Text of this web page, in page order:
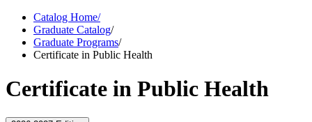
Catalog Home/
Graduate Catalog/
Graduate Programs/
Certificate in Public Health
Certificate in Public Health